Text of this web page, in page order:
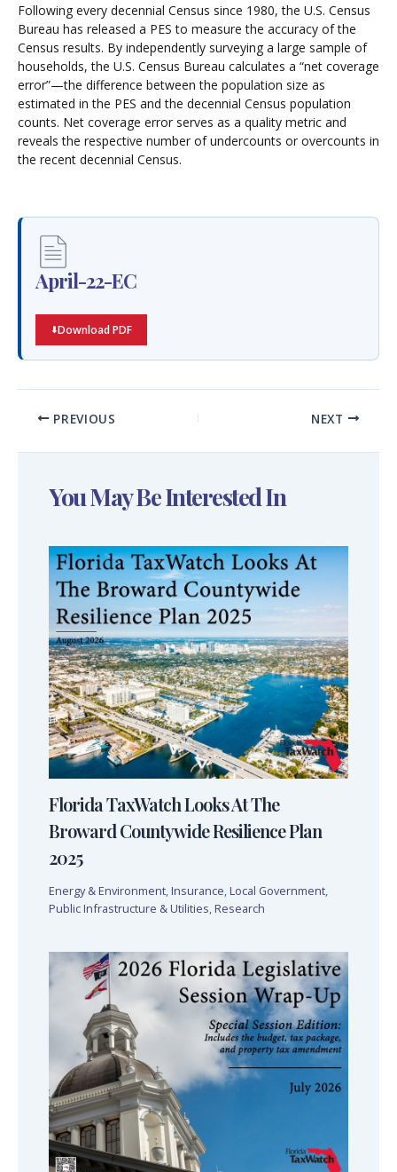
Following every decennial Census since 1980, the U.S. Census
Bureau has released a PES to measure the accuracy of the
Census results. By independently surveying a large sample of
households, the U.S. Census Bureau calculates a “net coverage
error”—the difference between the population size as
estimated in the PES and the decennial Census population
counts. Net coverage error serves as a quality metric and
reveals the respective number of undercounts or overcounts in
the recent decennial Census.
April-22-EC
Download PDF
PREVIOUS NEXT
You May Be Interested In
Florida TaxWatch Looks At The
Broward Countywide Resilience Plan
2025
Energy & Environment, Insurance, Local Government,
Public Infrastructure & Utilities, Research